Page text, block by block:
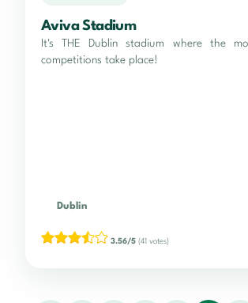
Aviva Stadium
It's THE Dublin stadium where the
competitions take place!
Dublin
3.56/5 (41 votes)